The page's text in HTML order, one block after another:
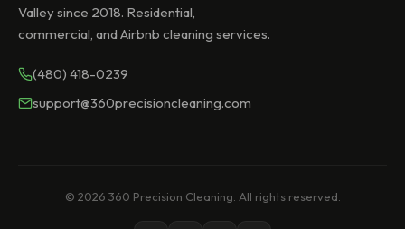
Valley since 2018. Residential,
commercial, and Airbnb cleaning services.
(480) 418-0239
support@360precisioncleaning.com
© 2026 360 Precision Cleaning. All rights reserved.